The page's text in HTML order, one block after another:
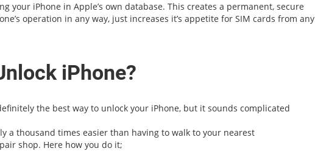
your iPhone in Apple’s own database. This creates a permanent, secure
operation in any way, just increases it’s appetite for SIM cards from any
iPhone?
the best way to unlock your iPhone, but it sounds complicated
a thousand times easier than having to walk to your nearest
shop. Here how you do it;